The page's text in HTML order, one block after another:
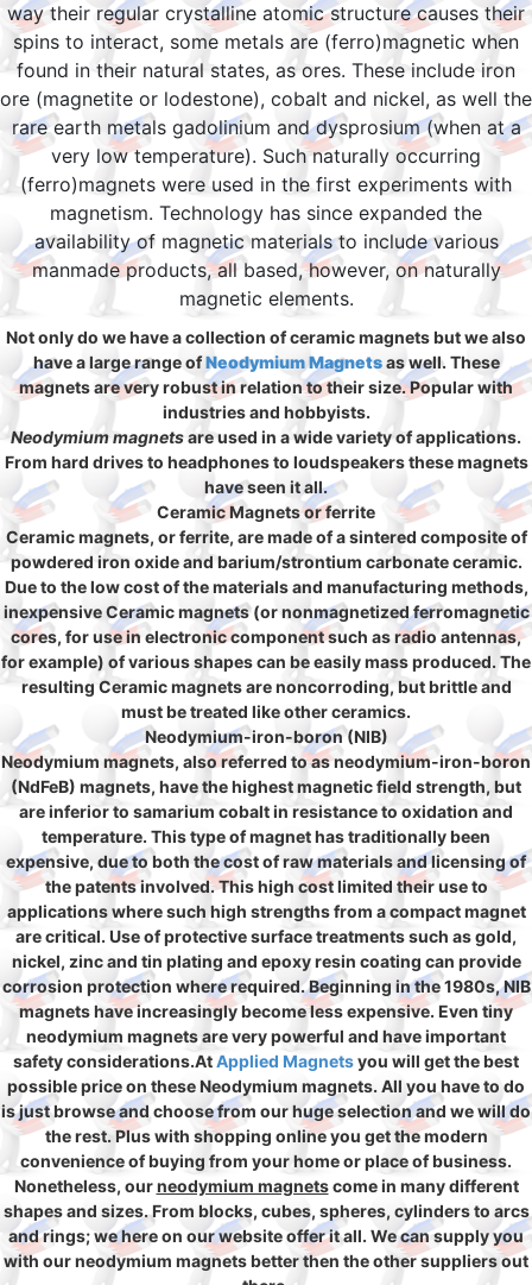
way their regular crystalline atomic structure causes their
spins to interact, some metals are (ferro)magnetic when
found in their natural states, as ores. These include iron
ore (magnetite or lodestone), cobalt and nickel, as well the
rare earth metals gadolinium and dysprosium (when at a
very low temperature). Such naturally occurring
(ferro)magnets were used in the first experiments with
magnetism. Technology has since expanded the
availability of magnetic materials to include various
manmade products, all based, however, on naturally
magnetic elements.
Not only do we have a collection of ceramic magnets but we also
have a large range ofNeodymium Magnetsas well. These
magnets are very robust in relation to their size. Popular with
industries and hobbyists.
Neodymium magnetsare used in a wide variety of applications.
From hard drives to headphones to loudspeakers these magnets
have seen it all.
Ceramic Magnets or ferrite
Ceramic magnets, or ferrite, are made of a sintered composite of
powdered iron oxide and barium/strontium carbonate ceramic.
Due to the low cost of the materials and manufacturing methods,
inexpensive Ceramic magnets (or nonmagnetized ferromagnetic
cores, for use in electronic component such as radio antennas,
for example) of various shapes can be easily mass produced. The
resulting Ceramic magnets are noncorroding, but brittle and
must be treated like other ceramics.
Neodymium-iron-boron (NIB)
Neodymium magnets, also referred to as neodymium-iron-boron
(NdFeB) magnets, have the highest magnetic field strength, but
are inferior to samarium cobalt in resistance to oxidation and
temperature. This type of magnet has traditionally been
expensive, due to both the cost of raw materials and licensing of
the patents involved. This high cost limited their use to
applications where such high strengths from a compact magnet
are critical. Use of protective surface treatments such as gold,
nickel, zinc and tin plating and epoxy resin coating can provide
corrosion protection where required. Beginning in the 1980s, NIB
magnets have increasingly become less expensive. Even tiny
neodymium magnets are very powerful and have important
safety considerations.AtApplied Magnetsyou will get the best
possible price on these Neodymium magnets. All you have to do
is just browse and choose from our huge selection and we will do
the rest. Plus with shopping online you get the modern
convenience of buying from your home or place of business.
Nonetheless, ourneodymium magnetscome in many different
shapes and sizes. From blocks, cubes, spheres, cylinders to arcs
and rings; we here on our website offer it all. We can supply you
with our neodymium magnets better then the other suppliers out